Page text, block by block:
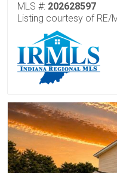
MLS #: 202628597
Listing courtesy of RE/